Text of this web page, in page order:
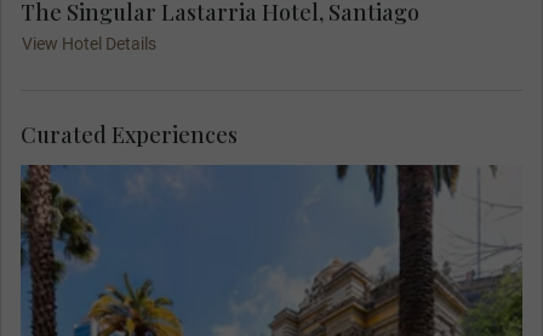
The Singular Lastarria Hotel, Santiago
View Hotel Details
Meet a Local Expert for an in-depth city
exploration. Start out at the heart of the city,
Curated Experiences